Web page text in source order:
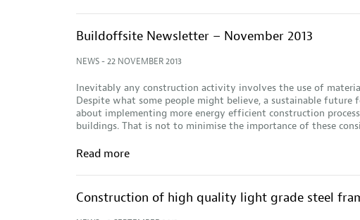
Buildoffsite Newsletter – November 2013
NEWS- 22 NOVEMBER 2013
Inevitably any construction activity involves the use of
Despite what some people might believe, a sustainable
about implementing more energy efficient construction
buildings. That is not to minimise the importance of these
Read more
Construction of high quality light grade steel